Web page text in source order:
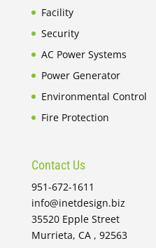
Facility
Security
AC Power Systems
Power Generator
Environmental Control
Fire Protection
Contact Us
951-672-1611
info@inetdesign.biz
35520 Epple Street
Murrieta, CA , 92563